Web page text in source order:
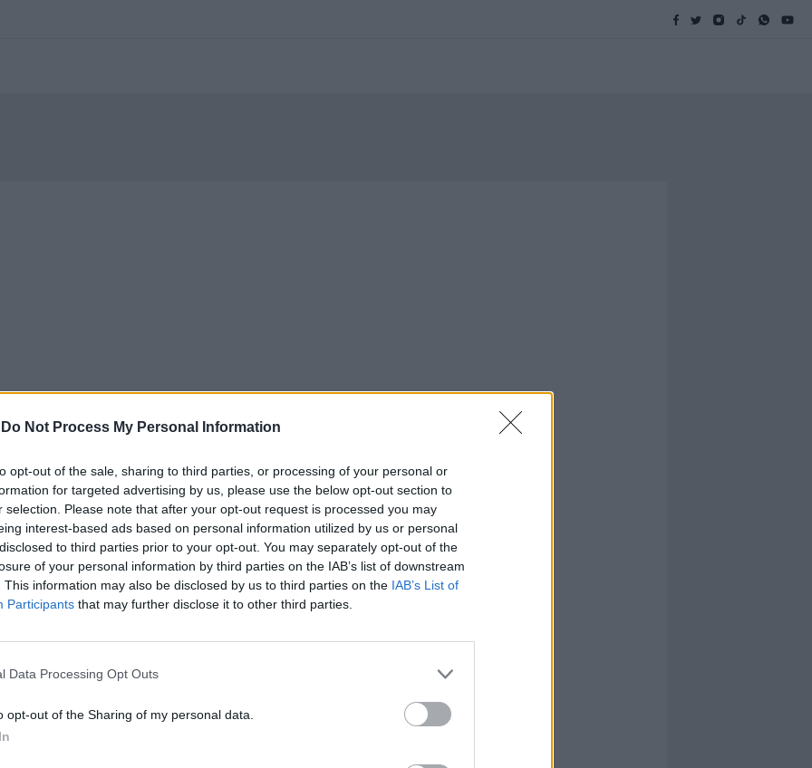
Do Not Process My Personal Information
opt-out of the sale, sharing to third parties, or processing of your personal or
for targeted advertising by us, please use the below opt-out section to
selection. Please note that after your opt-out request is processed you may
interest-based ads based on personal information utilized by us or personal
to third parties prior to your opt-out. You may separately opt-out of the
of your personal information by third parties on the IAB’s list of downstream
This information may also be disclosed by us to third parties on the IAB’s List of
Participants that may further disclose it to other third parties.
Data Processing Opt Outs
opt-out of the Sharing of my personal data.
ultrà
pioggia